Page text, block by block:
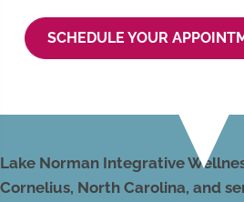
SCHEDULE YOUR
Lake Norman Integrative
Cornelius, North Carolina, and